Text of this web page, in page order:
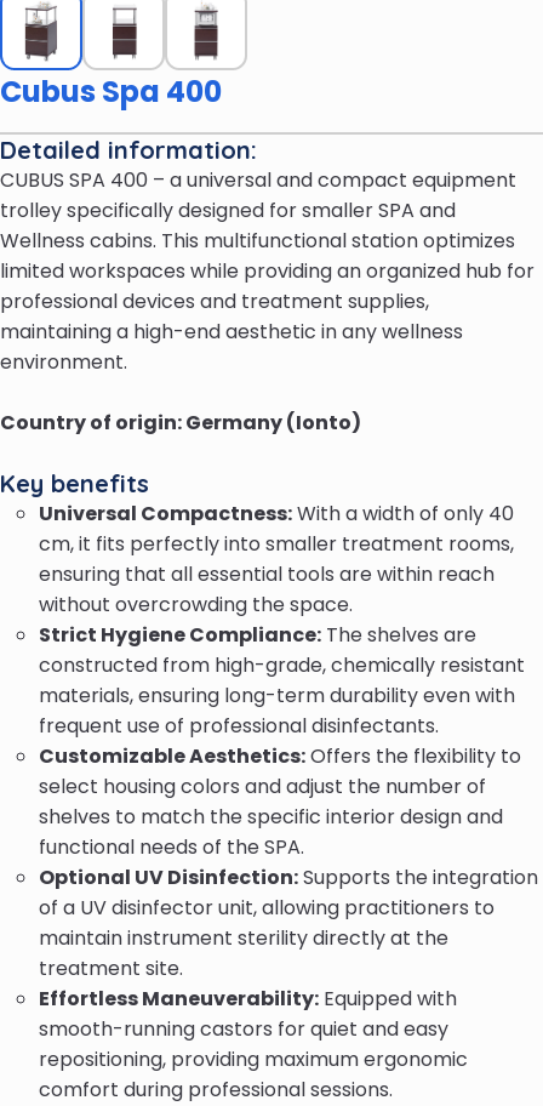
Cubus Spa 400
Detailed information:
CUBUS SPA 400 – a universal and compact equipment
trolley specifically designed for smaller SPA and
Wellness cabins. This multifunctional station optimizes
limited workspaces while providing an organized hub for
professional devices and treatment supplies,
maintaining a high-end aesthetic in any wellness
environment.
Country of origin: Germany (Ionto)
Key benefits
Universal Compactness:With a width of only 40
cm, it fits perfectly into smaller treatment rooms,
ensuring that all essential tools are within reach
without overcrowding the space.
Strict Hygiene Compliance: The shelves are
constructed from high-grade, chemically resistant
materials, ensuring long-term durability even with
frequent use of professional disinfectants.
Customizable Aesthetics:Offers the flexibility to
select housing colors and adjust the number of
shelves to match the specific interior design and
functional needs of the SPA.
Optional UV Disinfection:Supports the integration
of a UV disinfector unit, allowing practitioners to
maintain instrument sterility directly at the
treatment site.
Effortless Maneuverability: Equipped with
smooth-running castors for quiet and easy
repositioning, providing maximum ergonomic
comfort during professional sessions.